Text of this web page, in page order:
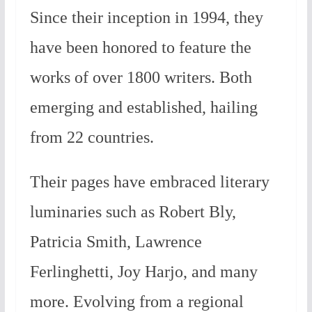
Since their inception in 1994, they
have been honored to feature the
works of over 1800 writers. Both
emerging and established, hailing
from 22 countries.
Their pages have embraced literary
luminaries such as Robert Bly,
Patricia Smith, Lawrence
Ferlinghetti, Joy Harjo, and many
more. Evolving from a regional